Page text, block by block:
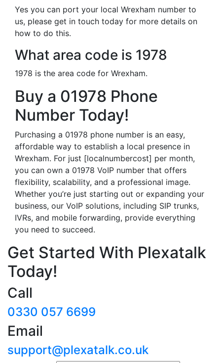
Yes you can port your local Wrexham number to
us, please get in touch today for more details on
how to do this.
What area code is 1978
1978 is the area code for Wrexham.
Buy a 01978 Phone
Number Today!
Purchasing a 01978 phone number is an easy,
affordable way to establish a local presence in
Wrexham. For just [localnumbercost] per month,
you can own a 01978 VoIP number that offers
flexibility, scalability, and a professional image.
Whether you’re just starting out or expanding your
business, our VoIP solutions, including SIP trunks,
IVRs, and mobile forwarding, provide everything
you need to succeed.
Get Started With Plexatalk
Today!
Call
0330 057 6699
Email
support@plexatalk.co.uk